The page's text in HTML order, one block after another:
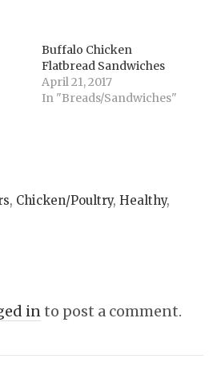
Buffalo Chicken
Flatbread Sandwiches
April 21, 2017
In "Breads/Sandwiches"
, Chicken/Poultry,Healthy,
into post a comment.